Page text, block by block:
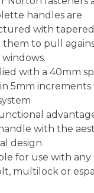
handles are
with
them to pull
with a 40mm
5mm increments
with the
design
for use with
multilock or